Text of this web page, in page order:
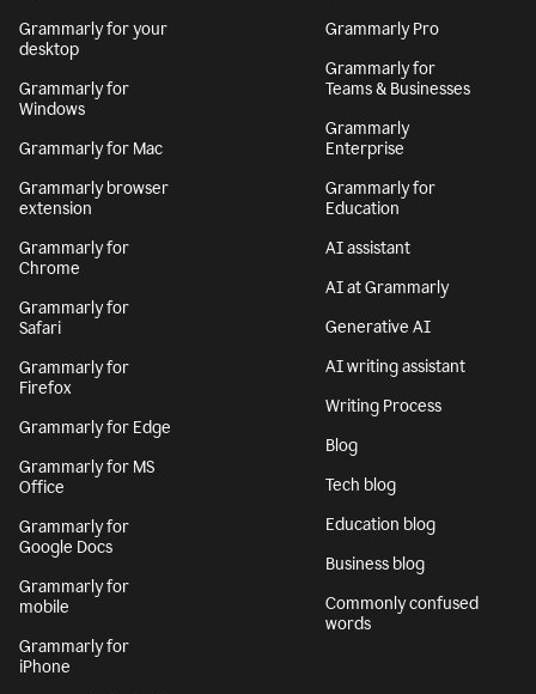
Grammarly for your
desktop
Grammarly for
Windows
Grammarly for Mac
Grammarly browser
extension
Grammarly for
Chrome
Grammarly for
Safari
Grammarly for
Firefox
Grammarly for Edge
Grammarly for MS
Office
Grammarly for
Google Docs
Grammarly for
mobile
Grammarly for
iPhone
Grammarly Pro
Grammarly for
Teams & Businesses
Grammarly
Enterprise
Grammarly for
Education
AI assistant
AI at Grammarly
Generative AI
AI writing assistant
Writing Process
Blog
Tech blog
Education blog
Business blog
Commonly confused
words